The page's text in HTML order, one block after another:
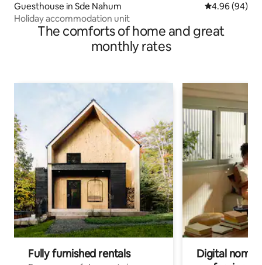
Guesthouse in Sde Nahum 4.96 out of 5
4.96 (94)
Holiday accommodation unit
The comforts of home and great
monthly rates
Fully furnished rentals
Digital